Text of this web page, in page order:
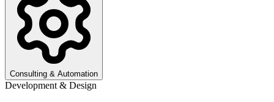
Consulting & Automation
Development & Design